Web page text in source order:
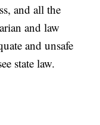
and all the
and law
and unsafe
state law.